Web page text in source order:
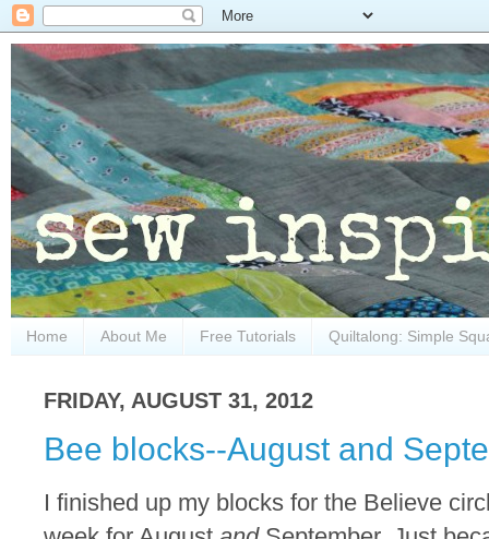
Home About Me Free Tutorials Quiltalong: Simple
FRIDAY, AUGUST 31, 2012
Bee blocks--August and
I finished up my blocks for the Believe